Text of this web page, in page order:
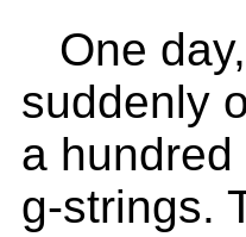
One
suddenly
a
g-strings.